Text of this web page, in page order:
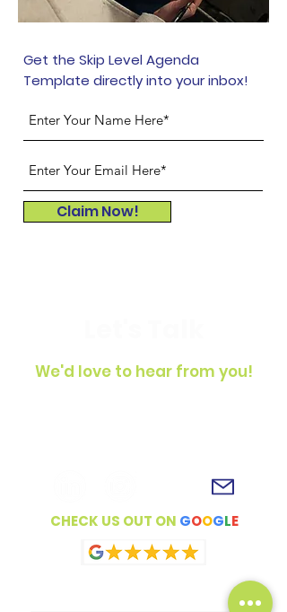
Get the Skip Level Agenda
Template directly into your inbox!
Claim Now!
We'd love to hear from you!
CHECK US OUT ON GOOGLE